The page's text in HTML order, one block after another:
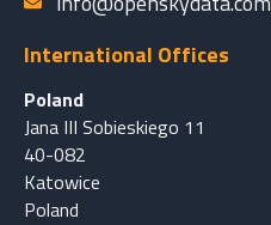
International Offices
Poland
Jana III Sobieskiego 11
40-082
Katowice
Poland